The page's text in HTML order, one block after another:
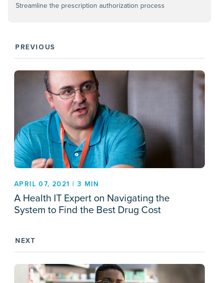
Streamline the prescription authorization process
PREVIOUS
APRIL 07, 2021 | 3 MIN
A Health IT Expert on Navigating the
System to Find the Best Drug Cost
NEXT